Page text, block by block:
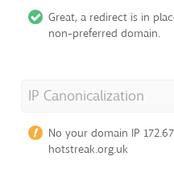
Great, a redirect is in
non-preferred domain.
IP Canonicalization
No your domain IP
hotstreak.org.uk